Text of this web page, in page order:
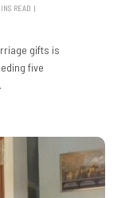
READ
gifts is
five